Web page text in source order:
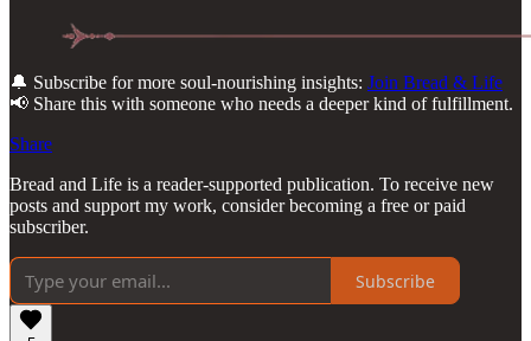
🔔 Subscribe for more soul-nourishing insights: Join Bread & Life
📢 Share this with someone who needs a deeper kind of fulfillment.
Share
Bread and Life is a reader-supported publication. To receive new
posts and support my work, consider becoming a free or paid
subscriber.
Subscribe